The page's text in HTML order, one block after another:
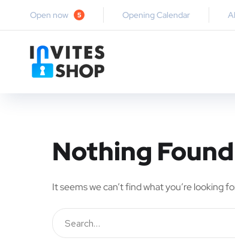
Open now 5 Opening Calendar
Nothing Found
It seems we can’t find what you’re looking